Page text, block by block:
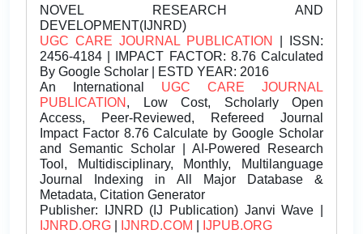
NOVEL RESEARCH AND
DEVELOPMENT(IJNRD)
UGC CARE JOURNAL PUBLICATION
| ISSN:
2456-4184 | IMPACT FACTOR: 8.76 Calculated
By Google Scholar | ESTD YEAR: 2016
An International UGC CARE JOURNAL
PUBLICATION , Low Cost, Scholarly Open
Access, Peer-Reviewed, Refereed Journal
Impact Factor 8.76 Calculate by Google Scholar
and Semantic Scholar | AI-Powered Research
Tool, Multidisciplinary, Monthly, Multilanguage
Journal Indexing in All Major Database &
Metadata, Citation Generator
Publisher: IJNRD (IJ Publication) Janvi Wave |
IJNRD.ORG
IJNRD.COM IJPUB.ORG